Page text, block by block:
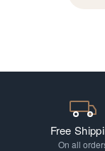
Free
On all